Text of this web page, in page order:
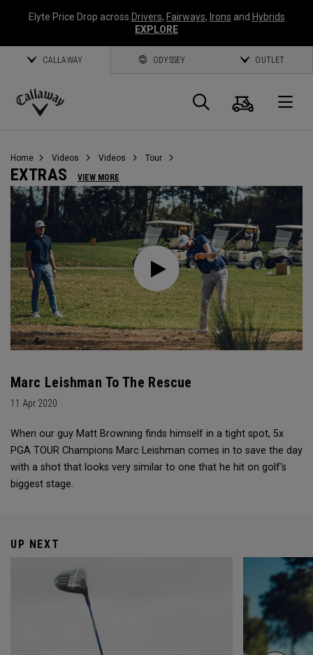
Elyte Price Drop across Drivers, Fairways, Irons and Hybrids
EXPLORE
CALLAWAY ODYSSEY OUTLET
Callaway
Search
Cart
Home Videos Videos Tour
EXTRAS VIEW MORE
Marc Leishman To The Rescue
11 Apr 2020
When our guy Matt Browning finds himself in a tight spot, 5x
PGA TOUR Champions Marc Leishman comes in to save the day
with a shot that looks very similar to one that he hit on golf's
biggest stage.
UP NEXT